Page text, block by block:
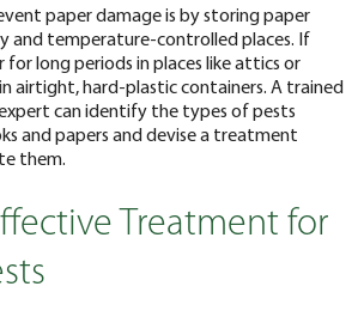
paper damage is by storing paper
and temperature-controlled places. If
for long periods in places like attics or
airtight, hard-plastic containers. A trained
can identify the types of pests
and papers and devise a treatment
them.
Treatment for